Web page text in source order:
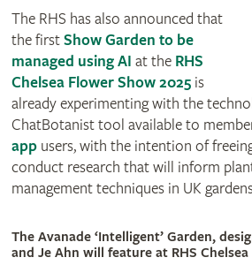
The RHS has also announced that
the firstShow Garden to be
managed using AI at the RHS
Chelsea Flower Show 2025is
already experimenting with the
ChatBotanist tool available to
appusers, with the intention of
conduct research that will inform
management techniques in UK
The Avanade ‘Intelligent’ Garden,
and Je Ahn will feature at RHS Chelsea